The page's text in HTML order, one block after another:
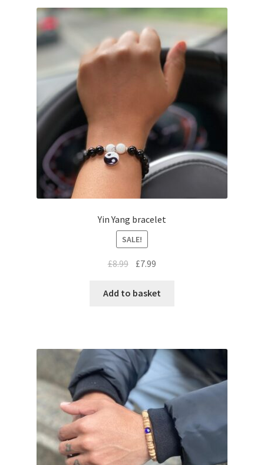
Yin Yang bracelet
SALE!
£8.99 £7.99
Add to basket